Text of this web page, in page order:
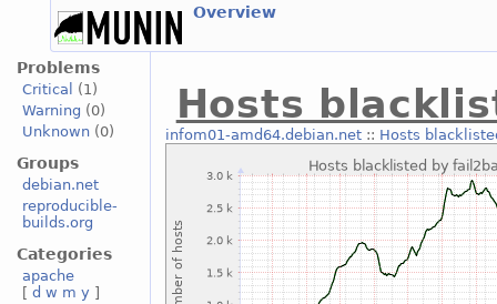
Overview
Problems
Critical
(1)
Warning (0)
Unknown(0)
Groups
debian.net
reproducible-
builds.org
Categories
apache
[ d w m y ]
Hosts
infom01-amd64.debian.net:: Hosts